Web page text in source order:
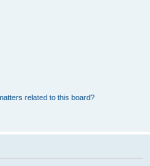
related to this board?